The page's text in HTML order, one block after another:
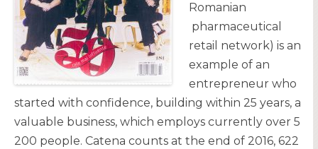
Romanian
pharmaceutical
retail network) is an
example of an
entrepreneur who
started with confidence, building within 25 years, a
valuable business, which employs currently over 5
200 people. Catena counts at the end of 2016, 622